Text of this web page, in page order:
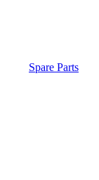
Spare Parts